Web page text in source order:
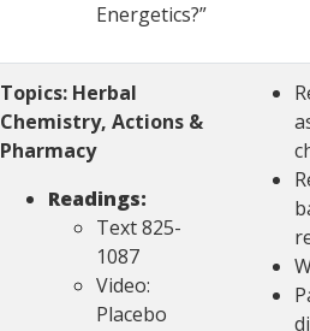
Energetics?”
Topics: Herbal
Chemistry, Actions &
Pharmacy
Readings:
Text 825-
1087
Video:
Placebo